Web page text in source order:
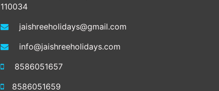
110034
jaishreeholidays@gmail.com
info@jaishreeholidays.com
8586051657
8586051659